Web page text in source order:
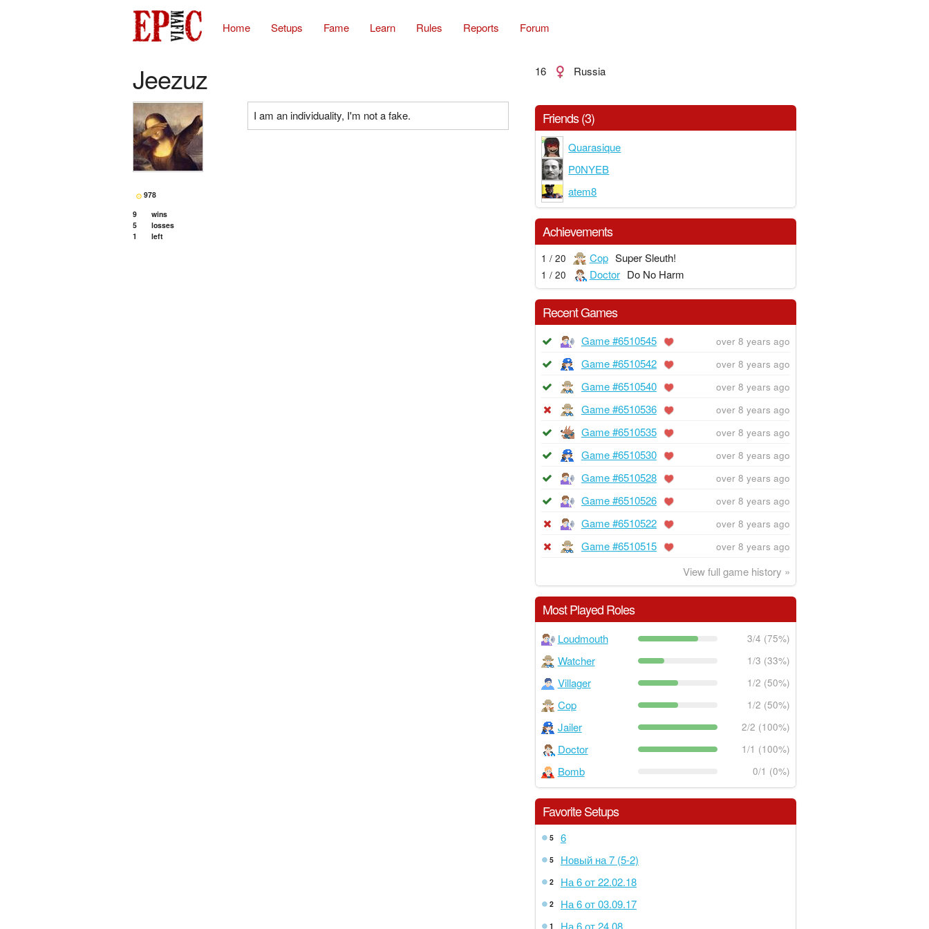
Home Setups Fame Learn Rules Reports Forum
Jeezuz 16 Russia
978
9
wins
5
losses
1
left
I am an individuality, I'm not a fake. Friends (3)
Quarasique
P0NYEB
atem8
Achievements
1 / 20 Cop Super Sleuth!
1 / 20 Doctor Do No Harm
Recent Games
Game #6510545 over 8 years ago
Game #6510542 over 8 years ago
Game #6510540 over 8 years ago
Game #6510536 over 8 years ago
Game #6510535 over 8 years ago
Game #6510530 over 8 years ago
Game #6510528 over 8 years ago
Game #6510526 over 8 years ago
Game #6510522 over 8 years ago
Game #6510515 over 8 years ago
View full game history »
Most Played Roles
Loudmouth 3/4 (75%)
Watcher 1/3 (33%)
Villager 1/2 (50%)
Cop 1/2 (50%)
Jailer 2/2 (100%)
Doctor 1/1 (100%)
Bomb 0/1 (0%)
Favorite Setups
5 6
5 Новый на 7 (5-2)
2 На 6 от 22.02.18
2 На 6 от 03.09.17
1 На 6 от 24.08